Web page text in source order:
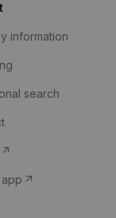
information
search